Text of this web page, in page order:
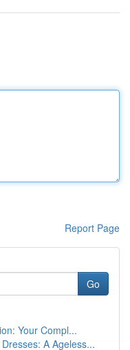
Report Page
Go
Your Compl...
A Ageless...